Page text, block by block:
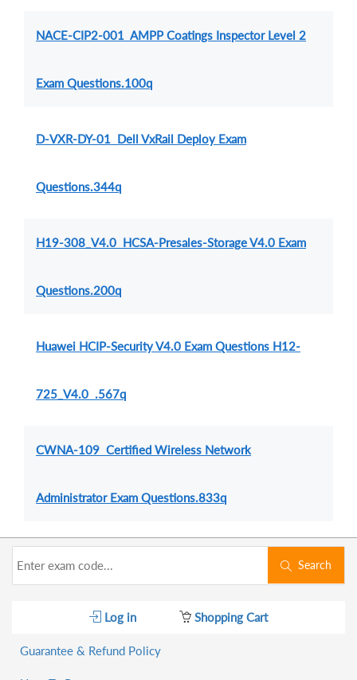
NACE-CIP2-001 AMPP Coatings Inspector Level 2
Exam Questions.100q
D-VXR-DY-01 Dell VxRail Deploy Exam
Questions.344q
H19-308_V4.0 HCSA-Presales-Storage V4.0 Exam
Questions.200q
Huawei HCIP-Security V4.0 Exam Questions H12-
725_V4.0 .567q
CWNA-109 Certified Wireless Network
Administrator Exam Questions.833q
Search
Log in Shopping Cart
Guarantee & Refund Policy